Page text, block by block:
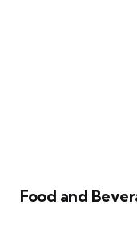
Food and